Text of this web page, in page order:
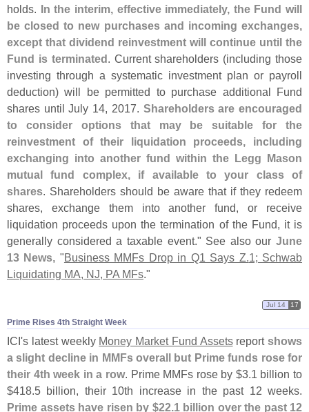
holds.
In the interim, effective immediately, the Fund will
be closed to new purchases and incoming exchanges,
except that dividend reinvestment will continue until the
Fund is terminated . Current shareholders (including those
investing through a systematic investment plan or payroll
deduction) will be permitted to purchase additional Fund
shares until July 14, 2017. Shareholders are encouraged
to consider options that may be suitable for the
reinvestment of their liquidation proceeds, including
exchanging into another fund within the Legg Mason
mutual fund complex, if available to your class of
shares. Shareholders should be aware that if they redeem
shares, exchange them into another fund, or receive
liquidation proceeds upon the termination of the Fund, it is
generally considered a taxable event." See also our June
13 News, "Business MMFs Drop in Q1 Says Z.1; Schwab
Liquidating MA, NJ, PA MFs."
Prime Rises 4th Straight Week
Jul 14 17
ICI's latest weekly Money Market Fund Assetsreport shows
a slight decline in MMFs overall but Prime funds rose for
their 4th week in a row. Prime MMFs rose by $3.1 billion to
$418.5 billion, their 10th increase in the past 12 weeks.
Prime assets have risen by $22.1 billion over the past 12